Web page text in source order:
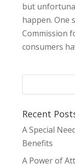
but
happen. One
Commission
consumers
Recent
A Special
Benefits
A Power of